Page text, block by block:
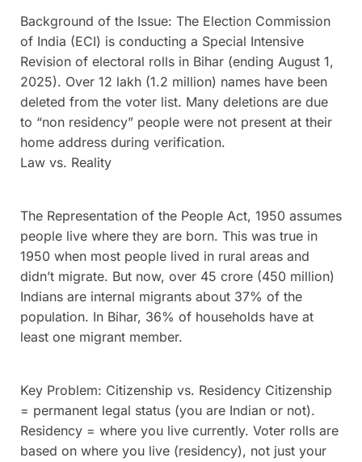
Background of the Issue: The Election Commission
of India (ECI) is conducting a Special Intensive
Revision of electoral rolls in Bihar (ending August 1,
2025). Over 12 lakh (1.2 million) names have been
deleted from the voter list. Many deletions are due
to “non residency” people were not present at their
home address during verification.
Law vs. Reality
The Representation of the People Act, 1950 assumes
people live where they are born. This was true in
1950 when most people lived in rural areas and
didn’t migrate. But now, over 45 crore (450 million)
Indians are internal migrants about 37% of the
population. In Bihar, 36% of households have at
least one migrant member.
Key Problem: Citizenship vs. Residency Citizenship
= permanent legal status (you are Indian or not).
Residency = where you live currently. Voter rolls are
based on where you live (residency), not just your